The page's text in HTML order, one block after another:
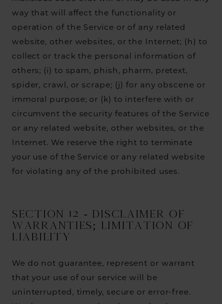
way that will affect the functionality or
operation of the Service or of any related
website, other websites, or the Internet; (h) to
collect or track the personal information of
others; (i) to spam, phish, pharm, pretext,
spider, crawl, or scrape; (j) for any obscene or
immoral purpose; or (k) to interfere with or
circumvent the security features of the Service
or any related website, other websites, or the
Internet. We reserve the right to terminate
your use of the Service or any related website
for violating any of the prohibited uses.
SECTION 12 - DISCLAIMER OF
WARRANTIES; LIMITATION OF
LIABILITY
We do not guarantee, represent or warrant
that your use of our service will be
uninterrupted, timely, secure or error-free.